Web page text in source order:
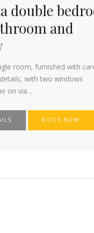
double
and
room, furnished with
with two windows
on via…
BOOK NOW